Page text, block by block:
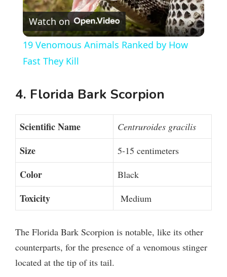
l
y
V
d
e
o
Watch on
19 Venomous Animals Ranked by How
Fast They Kill
4. Florida Bark Scorpion
Scientific Name Centruroides gracilis
Size 5-15 centimeters
Color Black
Toxicity Medium
The Florida Bark Scorpion is notable, like its other
counterparts, for the presence of a venomous stinger
located at the tip of its tail.